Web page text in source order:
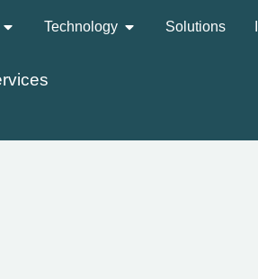
Technology Solutions